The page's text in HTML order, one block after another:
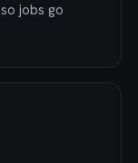
jobs go